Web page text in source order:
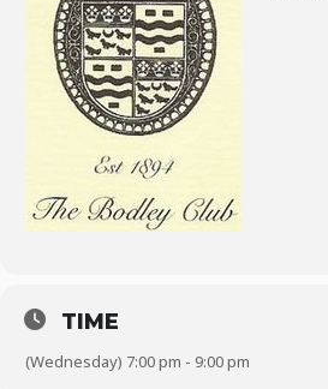
TIME
(Wednesday) 7:00 pm - 9:00 pm